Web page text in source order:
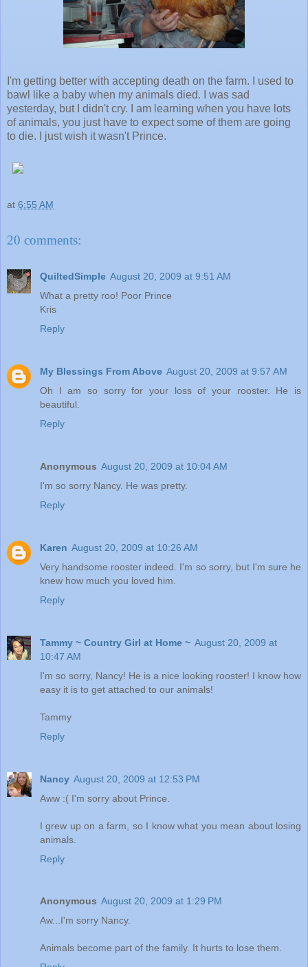
I'm getting better with accepting death on the farm. I used to
bawl like a baby when my animals died. I was sad
yesterday, but I didn't cry. I am learning when you have lots
of animals, you just have to expect some of them are going
to die. I just wish it wasn't Prince.
at 6:55 AM
20 comments:
QuiltedSimple August 20, 2009 at 9:51 AM
What a pretty roo! Poor Prince
Kris
Reply
My Blessings From Above August 20, 2009 at 9:57 AM
Oh I am so sorry for your loss of your rooster. He is
beautiful.
Reply
Anonymous August 20, 2009 at 10:04 AM
I'm so sorry Nancy. He was pretty.
Reply
Karen August 20, 2009 at 10:26 AM
Very handsome rooster indeed. I'm so sorry, but I'm sure he
knew how much you loved him.
Reply
Tammy ~ Country Girl at Home ~ August 20, 2009 at
10:47 AM
I'm so sorry, Nancy! He is a nice looking rooster! I know how
easy it is to get attached to our animals!
Tammy
Reply
Nancy August 20, 2009 at 12:53 PM
Aww :( I'm sorry about Prince.
I grew up on a farm, so I know what you mean about losing
animals.
Reply
Anonymous August 20, 2009 at 1:29 PM
Aw...I'm sorry Nancy.
Animals become part of the family. It hurts to lose them.